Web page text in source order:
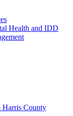
Health and IDD
Harris County